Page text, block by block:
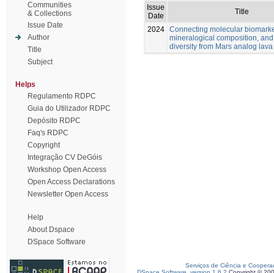
Communities
& Collections
Issue Date
Author
Title
Subject
Helps
Regulamento RDPC
Guia do Utilizador RDPC
Depósito RDPC
Faq's RDPC
Copyright
Integração CV DeGóis
Workshop Open Access
Open Access Declarations
Newsletter Open Access
Help
About Dspace
DSpace Software
Issue
Date
Title
2024 Connecting molecular
mineralogical composition,
diversity from Mars analog
Serviços de Ciência e